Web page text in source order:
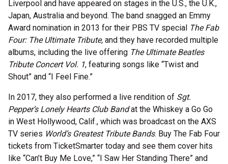
Liverpool and have appeared on stages in the U.S., the U.K.,
Japan, Australia and beyond. The band snagged an Emmy
Award nomination in 2013 for their PBS TV special The Fab
Four: The Ultimate Tribute, and they have recorded multiple
albums, including the live offering The Ultimate Beatles
Tribute Concert Vol. 1, featuring songs like “Twist and
Shout” and “I Feel Fine.”
In 2017, they also performed a live rendition of Sgt.
Pepper’s Lonely Hearts Club Bandat the Whiskey a Go Go
in West Hollywood, Calif., which was broadcast on the AXS
TV series World’s Greatest Tribute Bands. Buy The Fab Four
tickets from TicketSmarter today and see them cover hits
like “Can’t Buy Me Love,” “I Saw Her Standing There” and